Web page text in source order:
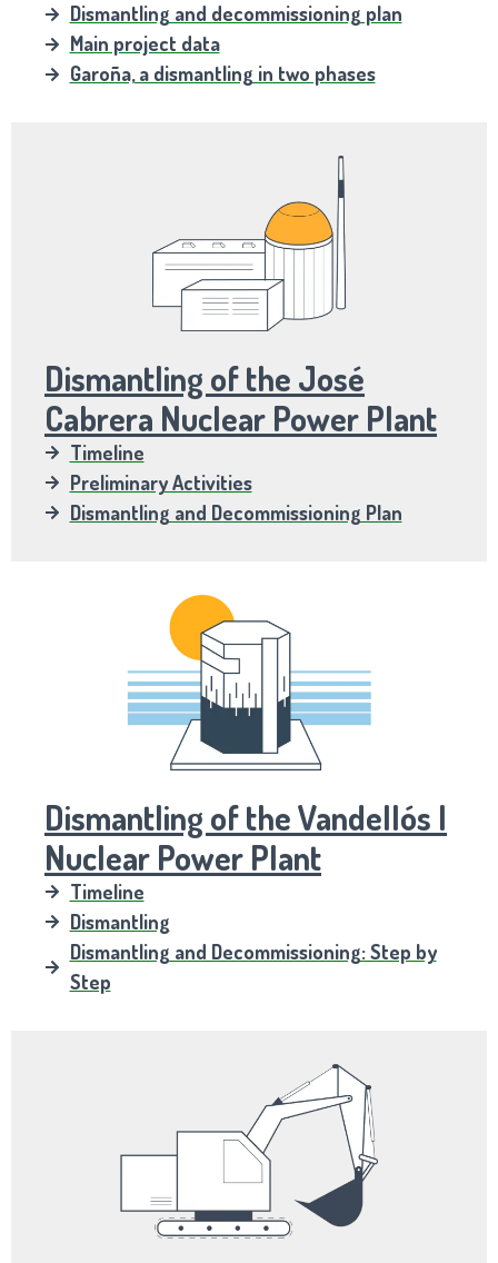
Dismantling and decommissioning plan
Main project data
Garoña, a dismantling in two phases
Dismantling of the José
Cabrera Nuclear Power Plant
Timeline
Preliminary Activities
Dismantling and Decommissioning Plan
Dismantling of the Vandellós I
Nuclear Power Plant
Timeline
Dismantling
Dismantling and Decommissioning: Step by
Step